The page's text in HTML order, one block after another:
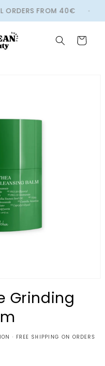
ORDERS FROM 40€
Cart
Grinding
· FREE SHIPPING ON ORDERS